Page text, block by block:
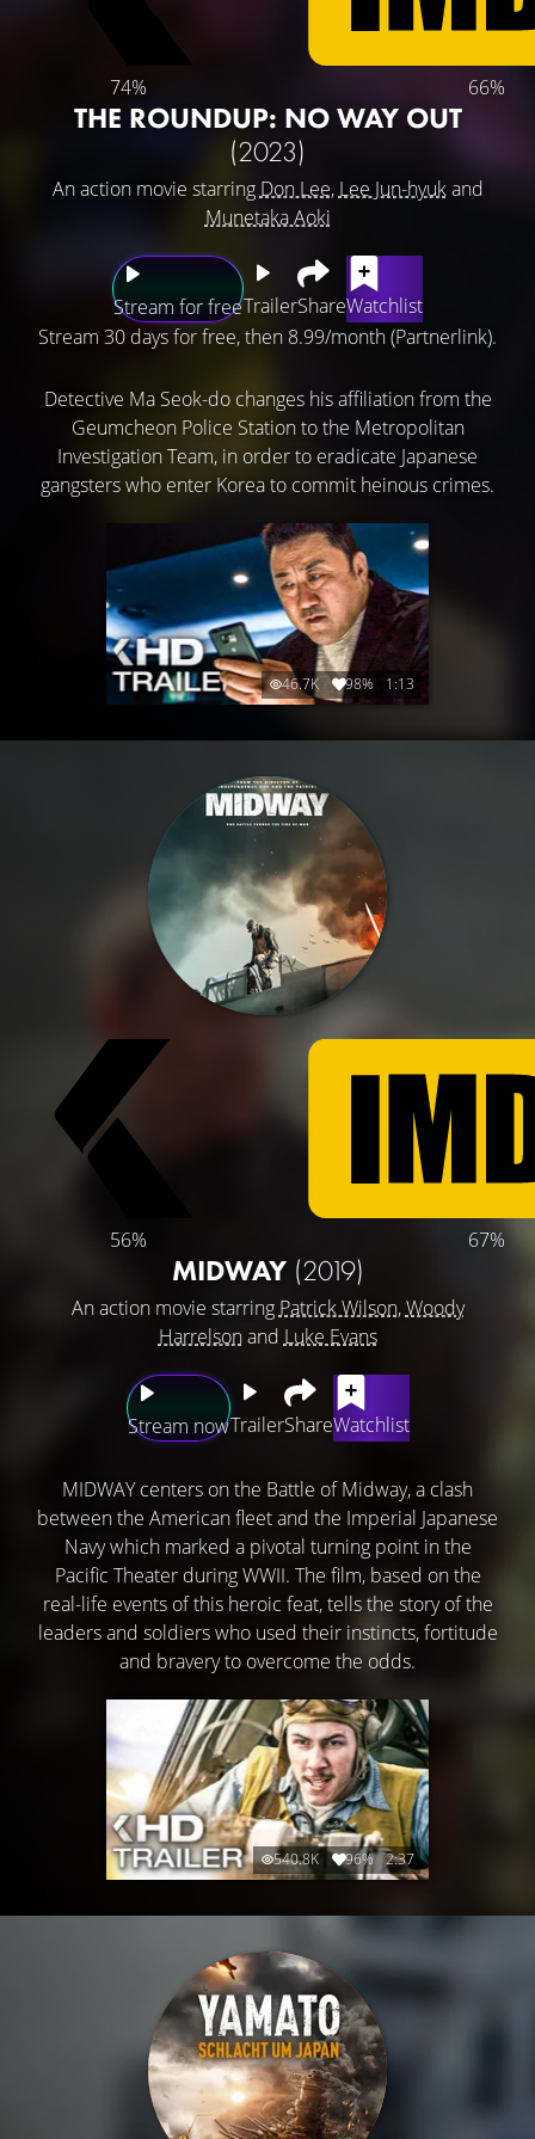
74% 66%
THE ROUNDUP: NO WAY OUT
(2023)
An action movie starring Don Lee, Lee Jun-hyukand
Munetaka Aoki
Stream for freeTrailerShareWatchlist
Stream 30 days for free, then 8.99/month (Partnerlink).
Detective Ma Seok-do changes his affiliation from the
Geumcheon Police Station to the Metropolitan
Investigation Team, in order to eradicate Japanese
gangsters who enter Korea to commit heinous crimes.
46.7K 98% 1:13
56% 67%
MIDWAY (2019)
An action movie starring Patrick Wilson,Woody
Harrelsonand Luke Evans
Stream nowTrailerShareWatchlist
MIDWAY centers on the Battle of Midway, a clash
between the American fleet and the Imperial Japanese
Navy which marked a pivotal turning point in the
Pacific Theater during WWII. The film, based on the
real-life events of this heroic feat, tells the story of the
leaders and soldiers who used their instincts, fortitude
and bravery to overcome the odds.
540.8K 96% 2:37